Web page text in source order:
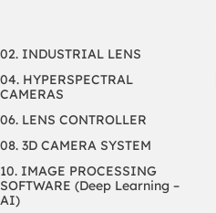
02. INDUSTRIAL LENS
04. HYPERSPECTRAL
CAMERAS
06. LENS CONTROLLER
08. 3D CAMERA SYSTEM
10. IMAGE PROCESSING
SOFTWARE (Deep Learning –
AI)